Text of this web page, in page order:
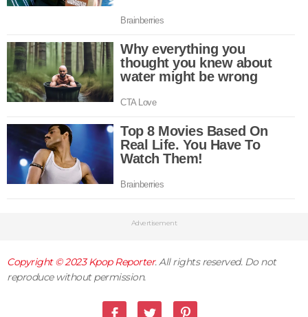
Advertisement
Copyright © 2023Kpop Reporter. All rights reserved. Do not
reproduce without permission.